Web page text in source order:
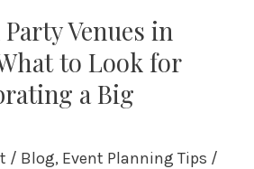
Venues in
to Look for
a Big
/ Blog, Event Planning Tips /